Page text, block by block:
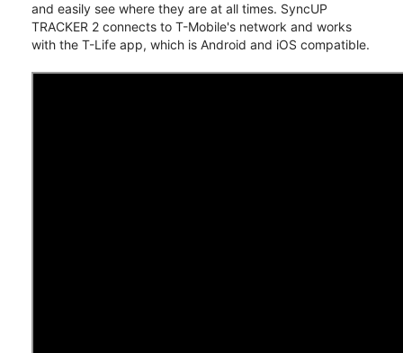
and easily see where they are at all times. SyncUP
TRACKER 2 connects to T-Mobile's network and works
with the T-Life app, which is Android and iOS compatible.